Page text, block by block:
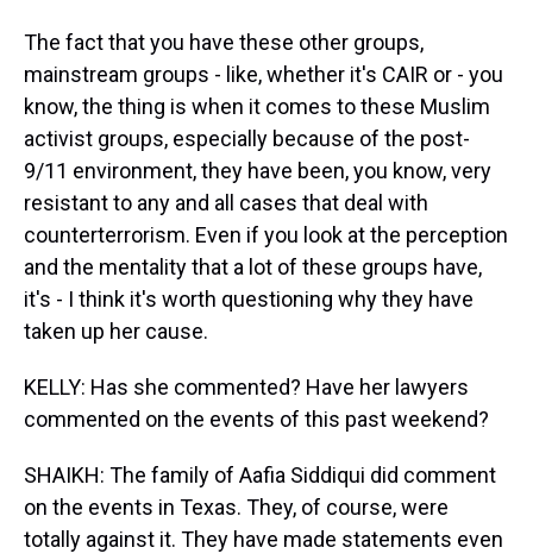
The fact that you have these other groups,
mainstream groups - like, whether it's CAIR or - you
know, the thing is when it comes to these Muslim
activist groups, especially because of the post-
9/11 environment, they have been, you know, very
resistant to any and all cases that deal with
counterterrorism. Even if you look at the perception
and the mentality that a lot of these groups have,
it's - I think it's worth questioning why they have
taken up her cause.
KELLY: Has she commented? Have her lawyers
commented on the events of this past weekend?
SHAIKH: The family of Aafia Siddiqui did comment
on the events in Texas. They, of course, were
totally against it. They have made statements even